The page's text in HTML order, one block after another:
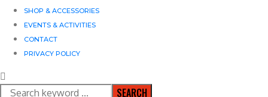
SHOP & ACCESSORIES
EVENTS & ACTIVITIES
CONTACT
PRIVACY POLICY
SEARCH